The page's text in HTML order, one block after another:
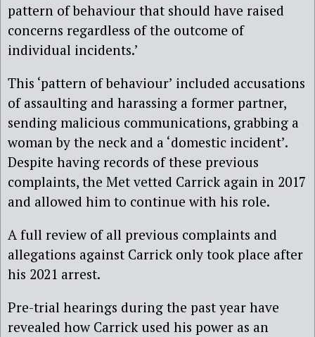
pattern of behaviour that should have raised
concerns regardless of the outcome of
individual incidents.’
This ‘pattern of behaviour’ included accusations
of assaulting and harassing a former partner,
sending malicious communications, grabbing a
woman by the neck and a ‘domestic incident’.
Despite having records of these previous
complaints, the Met vetted Carrick again in 2017
and allowed him to continue with his role.
A full review of all previous complaints and
allegations against Carrick only took place after
his 2021 arrest.
Pre-trial hearings during the past year have
revealed how Carrick used his power as an